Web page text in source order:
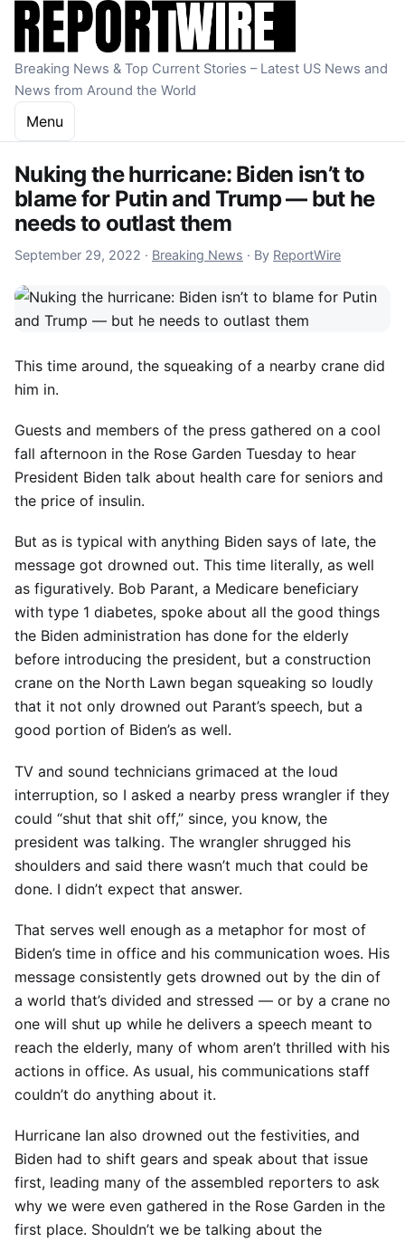
Skip to content
Breaking News & Top Current Stories – Latest US News and
News from Around the World
Menu
Nuking the hurricane: Biden isn’t to
blame for Putin and Trump — but he
needs to outlast them
September 29, 2022 September 29, 2022
· Breaking News · By ReportWire
This time around, the squeaking of a nearby crane did
him in.
Guests and members of the press gathered on a cool
fall afternoon in the Rose Garden Tuesday to hear
President Biden talk about health care for seniors and
the price of insulin.
But as is typical with anything Biden says of late, the
message got drowned out. This time literally, as well
as figuratively. Bob Parant, a Medicare beneficiary
with type 1 diabetes, spoke about all the good things
the Biden administration has done for the elderly
before introducing the president, but a construction
crane on the North Lawn began squeaking so loudly
that it not only drowned out Parant’s speech, but a
good portion of Biden’s as well.
TV and sound technicians grimaced at the loud
interruption, so I asked a nearby press wrangler if they
could “shut that shit off,” since, you know, the
president was talking. The wrangler shrugged his
shoulders and said there wasn’t much that could be
done. I didn’t expect that answer.
That serves well enough as a metaphor for most of
Biden’s time in office and his communication woes. His
message consistently gets drowned out by the din of
a world that’s divided and stressed — or by a crane no
one will shut up while he delivers a speech meant to
reach the elderly, many of whom aren’t thrilled with his
actions in office. As usual, his communications staff
couldn’t do anything about it.
Hurricane Ian also drowned out the festivities, and
Biden had to shift gears and speak about that issue
first, leading many of the assembled reporters to ask
why we were even gathered in the Rose Garden in the
first place. Shouldn’t we be talking about the